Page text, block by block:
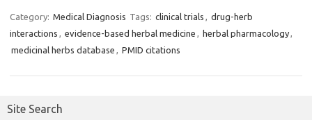
Category: Medical Diagnosis Tags: clinical trials , drug-herb
interactions , evidence-based herbal medicine , herbal pharmacology,
medicinal herbs database , PMID citations
Site Search